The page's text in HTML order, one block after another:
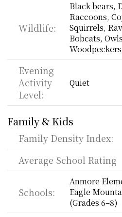
Wildlife:
Black bears,
Raccoons,
Squirrels,
Bobcats,
Evening
Activity
Level:
Quiet
Family & Kids
Family Density Index:
Average School Rating
Schools:
Anmore
Eagle
(Grades 6–8)